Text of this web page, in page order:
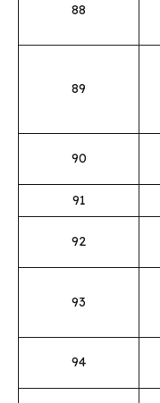
88
89
90
91
92
93
94